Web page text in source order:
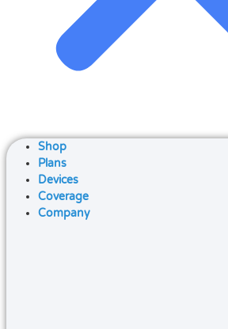
Shop
Plans
Devices
Coverage
Company